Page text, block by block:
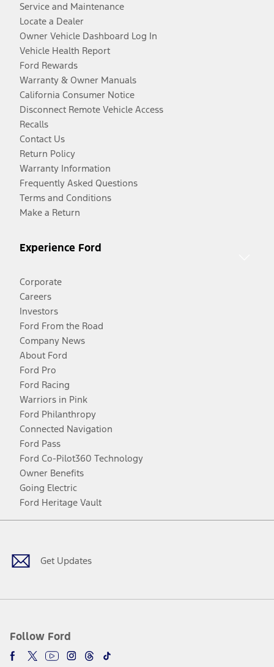
Service and Maintenance
Locate a Dealer
Owner Vehicle Dashboard Log In
Vehicle Health Report
Ford Rewards
Warranty & Owner Manuals
California Consumer Notice
Disconnect Remote Vehicle Access
Recalls
Contact Us
Return Policy
Warranty Information
Frequently Asked Questions
Terms and Conditions
Make a Return
Experience Ford
Corporate
Careers
Investors
Ford From the Road
Company News
About Ford
Ford Pro
Ford Racing
Warriors in Pink
Ford Philanthropy
Connected Navigation
Ford Pass
Ford Co-Pilot360 Technology
Owner Benefits
Going Electric
Ford Heritage Vault
Get Updates
Follow Ford
Facebook
TwitterYoutubeInstagram
Threads
TikTok